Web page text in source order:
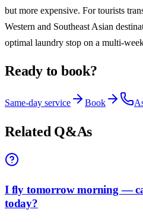
but more expensive. For tourists
Western and Southeast Asian
optimal laundry stop on a multi-
Ready to book?
Same-day service Book
Related Q&As
I fly tomorrow morning —
today?